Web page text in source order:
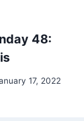
48:
17, 2022